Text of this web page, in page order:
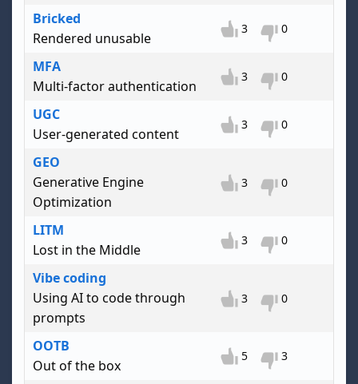
Bricked
Rendered unusable
3 0
MFA
Multi-factor authentication
3 0
UGC
User-generated content
3 0
GEO
Generative Engine
Optimization
3 0
LITM
Lost in the Middle
3 0
Vibe coding
Using AI to code through
prompts
3 0
OOTB
Out of the box
5 3